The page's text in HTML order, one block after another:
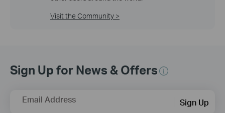
Visit the Community >
Sign Up for News & Offers
Email Address Sign Up